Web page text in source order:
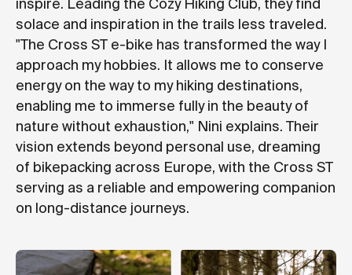
solace and inspiration in the trails less traveled.
"The Cross ST e-bike has transformed the way I
approach my hobbies. It allows me to conserve
energy on the way to my hiking destinations,
enabling me to immerse fully in the beauty of
nature without exhaustion," Nini explains. Their
vision extends beyond personal use, dreaming
of bikepacking across Europe, with the Cross ST
serving as a reliable and empowering companion
on long-distance journeys.